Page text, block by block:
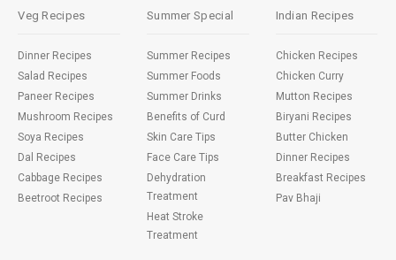
Veg Recipes
Dinner Recipes
Salad Recipes
Paneer Recipes
Mushroom Recipes
Soya Recipes
Dal Recipes
Cabbage Recipes
Beetroot Recipes
Summer Special
Summer Recipes
Summer Foods
Summer Drinks
Benefits of Curd
Skin Care Tips
Face Care Tips
Dehydration
Treatment
Heat Stroke
Treatment
Indian Recipes
Chicken Recipes
Chicken Curry
Mutton Recipes
Biryani Recipes
Butter Chicken
Dinner Recipes
Breakfast Recipes
Pav Bhaji